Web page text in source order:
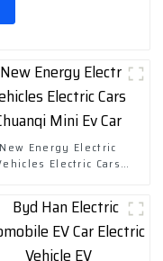
New Energy Electric
Electric Cars